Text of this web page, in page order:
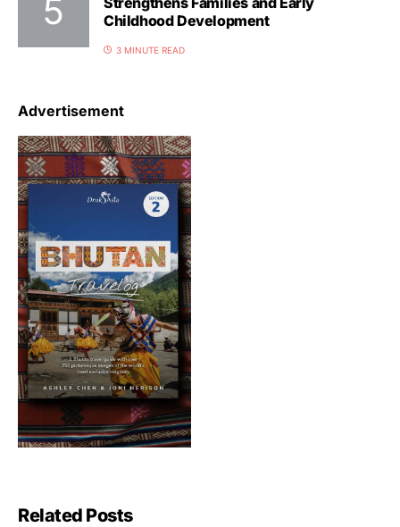
Childhood Development
3 MINUTE READ
Advertisement
Related Posts